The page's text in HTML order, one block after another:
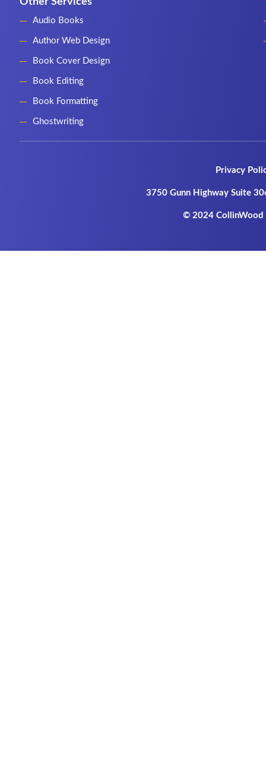
Audio Books
Author Web Design
Book Cover Design
Book Editing
Book Formatting
Ghostwriting
Privacy
3750 Gunn Highway Suite
© 2024 CollinWood